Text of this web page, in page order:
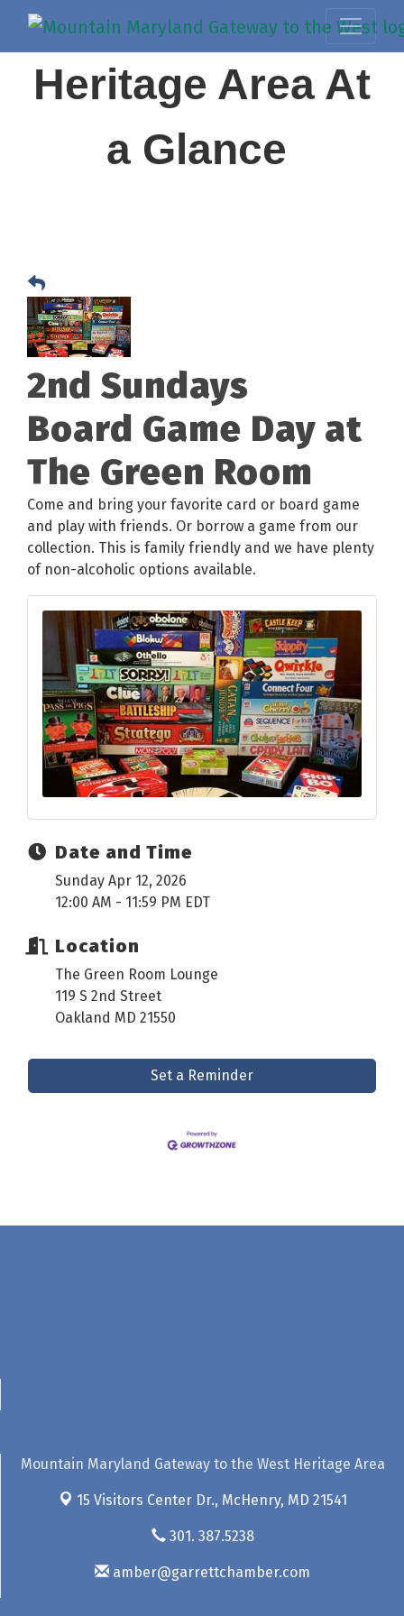
Heritage Area At
a Glance
2nd Sundays
Board Game Day at
The Green Room
Come and bring your favorite card or board game
and play with friends. Or borrow a game from our
collection. This is family friendly and we have plenty
of non-alcoholic options available.
Date and Time
Sunday Apr 12, 2026
12:00 AM - 11:59 PM EDT
Location
The Green Room Lounge
119 S 2nd Street
Oakland MD 21550
Set a Reminder
Mountain Maryland Gateway to the West Heritage Area
15 Visitors Center Dr., McHenry, MD 21541
301. 387.5238
amber@garrettchamber.com